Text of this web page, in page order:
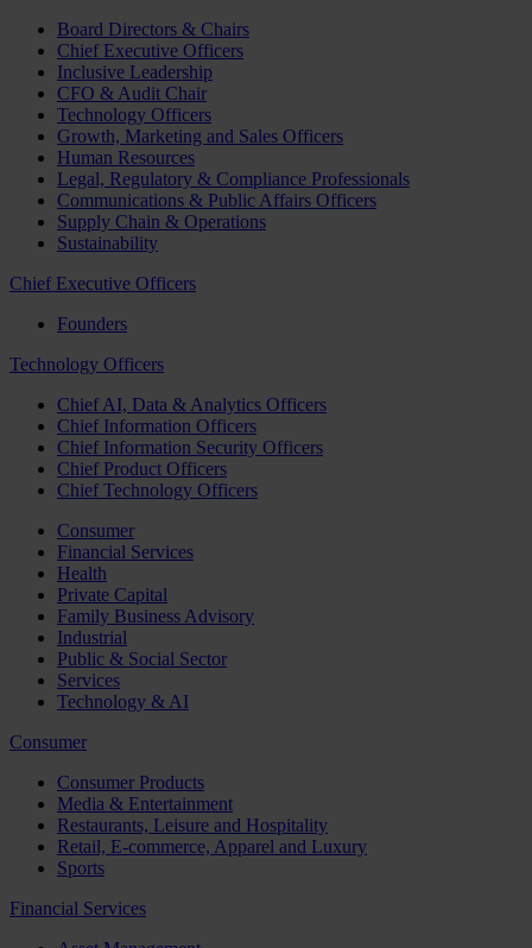
Board Directors & Chairs
Chief Executive Officers
Inclusive Leadership
CFO & Audit Chair
Technology Officers
Growth, Marketing and Sales Officers
Human Resources
Legal, Regulatory & Compliance Professionals
Communications & Public Affairs Officers
Supply Chain & Operations
Sustainability
Chief Executive Officers
Founders
Technology Officers
Chief AI, Data & Analytics Officers
Chief Information Officers
Chief Information Security Officers
Chief Product Officers
Chief Technology Officers
Consumer
Financial Services
Health
Private Capital
Family Business Advisory
Industrial
Public & Social Sector
Services
Technology & AI
Consumer
Consumer Products
Media & Entertainment
Restaurants, Leisure and Hospitality
Retail, E-commerce, Apparel and Luxury
Sports
Financial Services